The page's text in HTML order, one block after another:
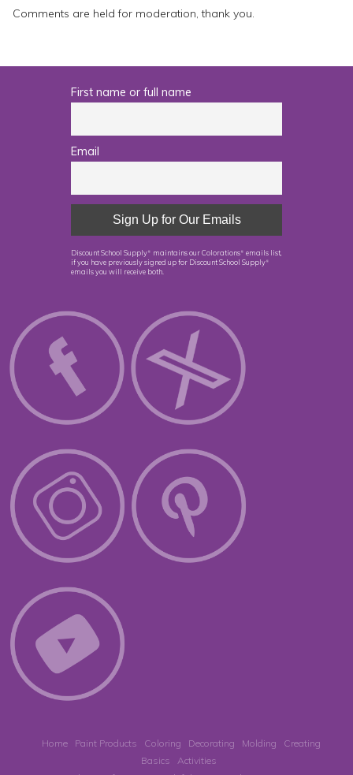
Comments are held for moderation, thank you.
First name or full name
Email
Discount School Supply ® maintains our Colorations ®
emails list,
if you have previously signed up for Discount School Supply ®
emails you will receive both.
Home Paint Products Coloring Decorating Molding
Creating
Basics
Activities